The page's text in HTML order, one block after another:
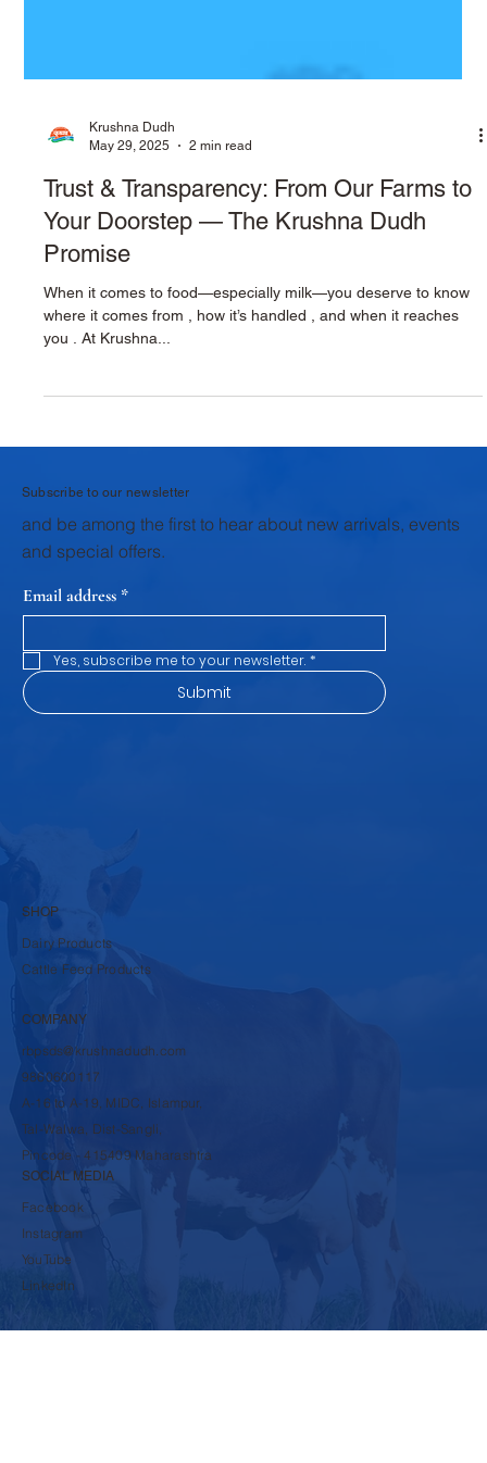
Krushna Dudh
May 29, 2025
2 min read
Trust & Transparency: From Our Farms to
Promise
When it comes to food—especially milk—you deserve to know
Subscribe to our newsletter
and special offers.
Email address *
Yes, subscribe me to your newsletter. *
SHOP
Cattle Feed Products
COMPANY
rbpsds@krushnadudh.com
9860600117
A-16 to A-19, MIDC, Islampur,
Tal-Walwa, Dist-Sangli,
Pincode - 415409 Maharashtra
SOCIAL MEDIA
Facebook
Instagram